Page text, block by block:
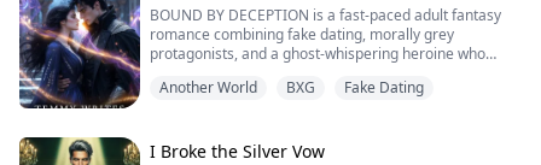
BOUND BY DECEPTION is a fast-paced adult fantasy
romance combining fake dating, morally grey
protagonists, and a ghost-whispering heroine who
between the living and the dead , this is the story of
Another World BXG Fake Dating
I Broke the Silver Vow